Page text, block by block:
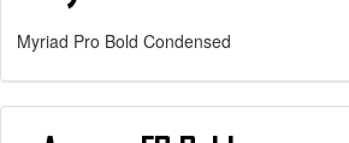
Myriad Pro Bold Condensed